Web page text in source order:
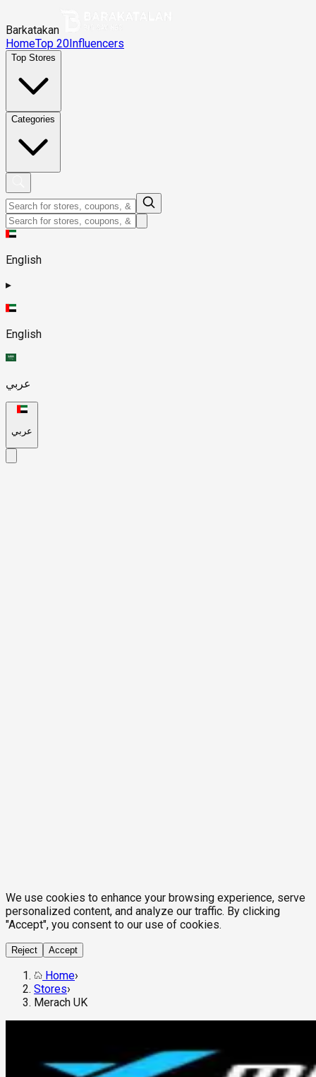
Barkatakan
HomeTop 20Influencers
Top Stores
Categories
English
▸
English
عربي
عربي
We use cookies to enhance your browsing experience, serve
personalized content, and analyze our traffic. By clicking
"Accept", you consent to our use of cookies.
Reject Accept
Home›
Stores›
Merach UK